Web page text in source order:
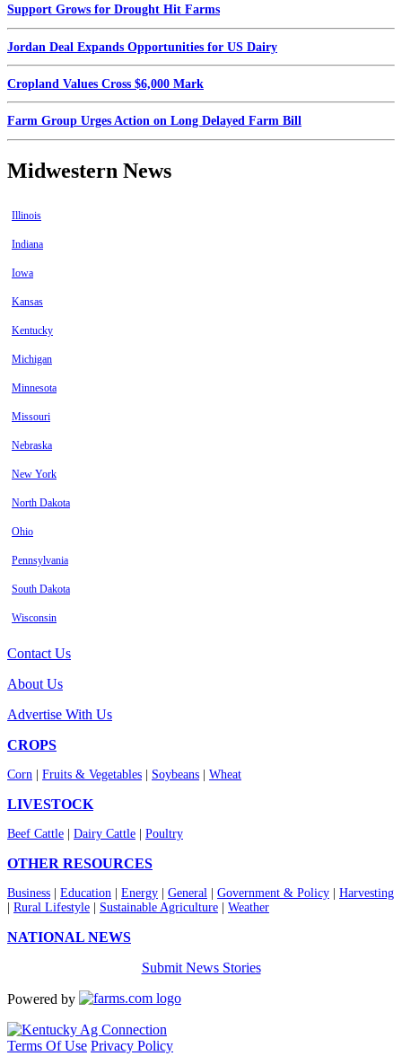
Support Grows for Drought Hit Farms
Jordan Deal Expands Opportunities for US Dairy
Cropland Values Cross $6,000 Mark
Farm Group Urges Action on Long Delayed Farm Bill
Midwestern News
Illinois
Indiana
Iowa
Kansas
Kentucky
Michigan
Minnesota
Missouri
Nebraska
New York
North Dakota
Ohio
Pennsylvania
South Dakota
Wisconsin
Contact Us
About Us
Advertise With Us
CROPS
Corn Fruits & Vegetables Soybeans Wheat
LIVESTOCK
Beef Cattle Dairy Cattle Poultry
OTHER RESOURCES
Business Education Energy General Government & Policy
Harvesting
Rural Lifestyle Sustainable Agriculture Weather
NATIONAL NEWS
Submit News Stories
Powered by
Terms Of Use Privacy Policy